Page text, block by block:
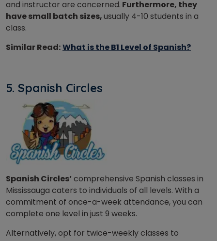
and instructor are concerned. Furthermore, they
have small batch sizes,usually 4-10 students in a
class.
Similar Read:What is the B1 Level of Spanish?
5. Spanish Circles
Spanish Circles’ comprehensive Spanish classes in
Mississauga caters to individuals of all levels. With a
commitment of once-a-week attendance, you can
complete one level in just 9 weeks.
Alternatively, opt for twice-weekly classes to